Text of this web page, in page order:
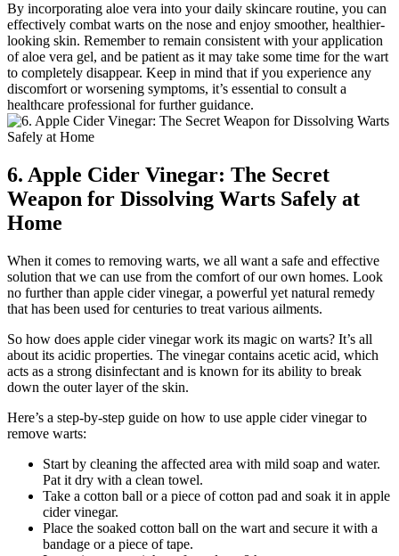
By incorporating aloe vera into your daily skincare routine, you can
effectively combat warts on the nose and enjoy smoother, healthier-
looking skin. Remember to remain consistent with your application
of aloe vera gel, and be patient as it may take some time for the wart
to completely disappear. Keep in mind that if you experience any
discomfort or worsening symptoms, it’s essential to consult a
healthcare professional for further guidance.
6. Apple Cider Vinegar: The Secret
Weapon for Dissolving Warts Safely at
Home
When it comes to removing warts, we all want a safe and effective
solution that we can use from the comfort of our own homes. Look
no further than apple cider vinegar, a powerful yet natural remedy
that has been used for centuries to treat various ailments.
So how does apple cider vinegar work its magic on warts? It’s all
about its acidic properties. The vinegar contains acetic acid, which
acts as a strong disinfectant and is known for its ability to break
down the outer layer of the skin.
Here’s a step-by-step guide on how to use apple cider vinegar to
remove warts:
Start by cleaning the affected area with mild soap and water.
Pat it dry with a clean towel.
Take a cotton ball or a piece of cotton pad and soak it in apple
cider vinegar.
Place the soaked cotton ball on the wart and secure it with a
bandage or a piece of tape.